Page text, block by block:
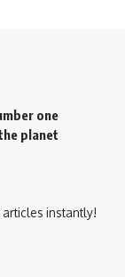
one
planet
instantly!